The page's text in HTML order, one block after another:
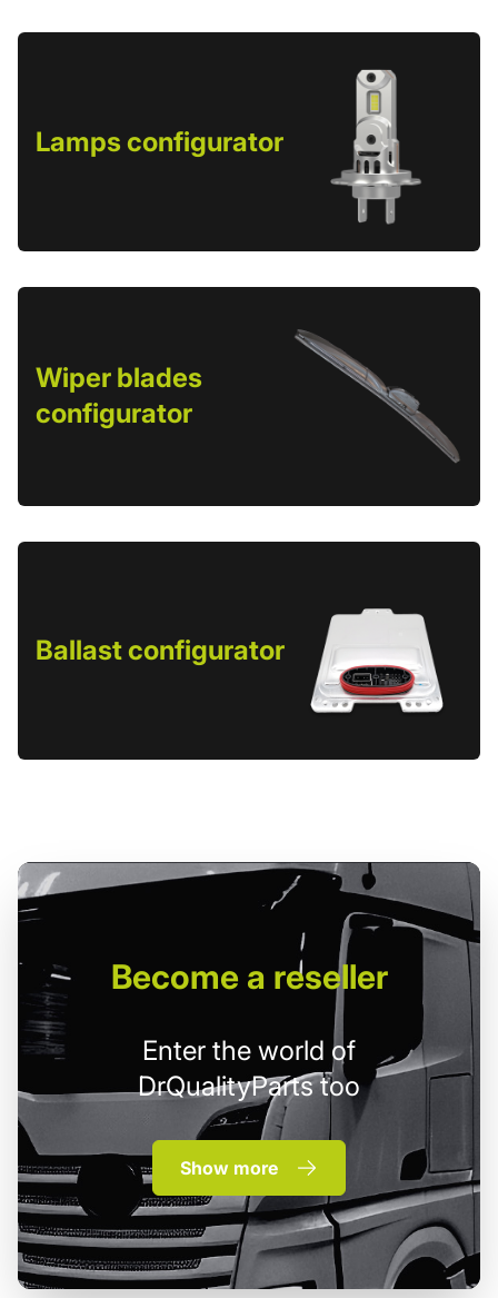
Lamps configurator
Wiper blades
configurator
Ballast configurator
Becomea reseller
Enter the world of
DrQualityParts too
Show more